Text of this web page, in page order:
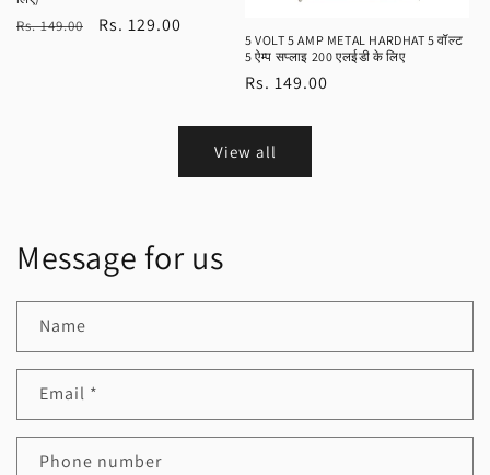
Regular
Rs. 149.00
Sale
Rs. 129.00
5 VOLT 5 AMP METAL HARDHAT 5 वॉल्ट
5 ऐम्प सप्लाइ 200 एलईडी के लिए
Regular
Rs. 149.00
View all
Message for us
Name
Email *
Phone number